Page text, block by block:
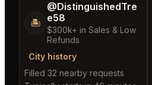
🏝️
@DistinguishedTre
e58
$300k+ in Sales & Low
Refunds
City history
Filled 32 nearby requests